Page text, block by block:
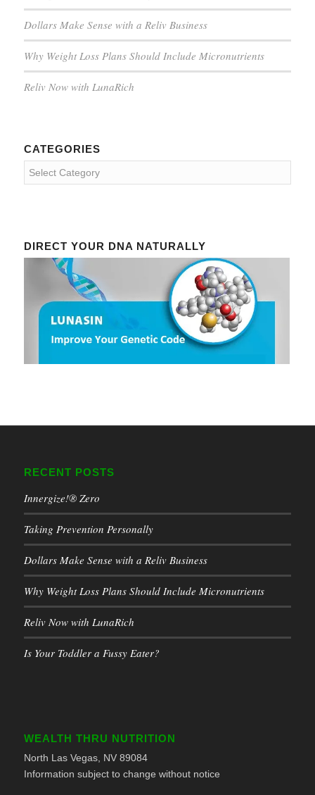
Dollars Make Sense with a Reliv Business
Why Weight Loss Plans Should Include Micronutrients
Reliv Now with LunaRich
CATEGORIES
Categories
DIRECT YOUR DNA NATURALLY
RECENT POSTS
Innergize!® Zero
Taking Prevention Personally
Dollars Make Sense with a Reliv Business
Why Weight Loss Plans Should Include Micronutrients
Reliv Now with LunaRich
Is Your Toddler a Fussy Eater?
WEALTH THRU NUTRITION
North Las Vegas, NV 89084
Information subject to change without notice